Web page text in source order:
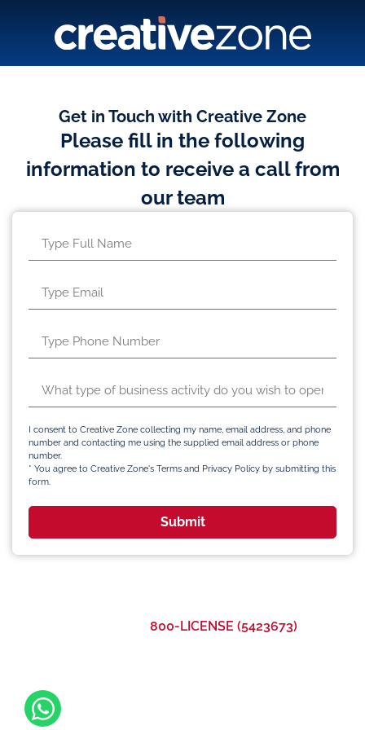
Get in Touch with Creative Zone
Please fill in the following
information to receive a call from
our team
I consent to Creative Zone collecting my name, email address, and phone
number and contacting me using the supplied email address or phone
number.
* You agree to Creative Zone's Terms and Privacy Policy by submitting this
form.
Submit
800-LICENSE (5423673)
Sheikh Mohammed Bin Rashid Boulevard